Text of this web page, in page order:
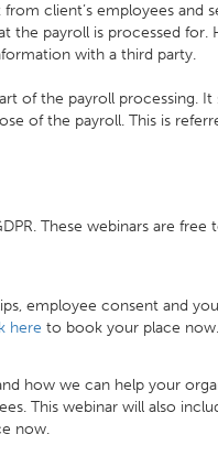
client’s employees and
the payroll is processed for.
with a third party.
of the payroll processing. It
of the payroll. This is
These webinars are
employee consent and
here to book your place now.
how we can help your
This webinar will also
now.